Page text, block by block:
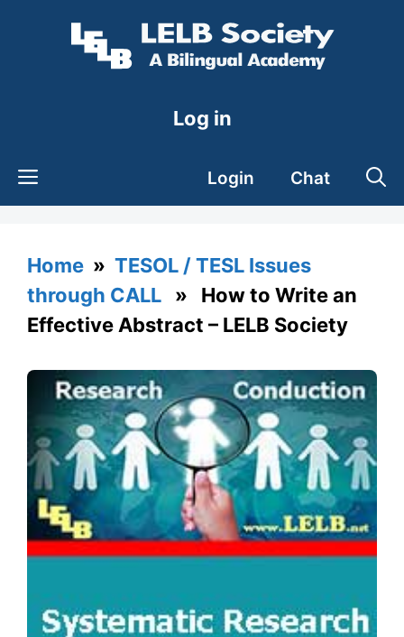
Log in
Login Chat
Home » TESOL / TESL Issues
through CALL » How to Write an
Effective Abstract – LELB Society